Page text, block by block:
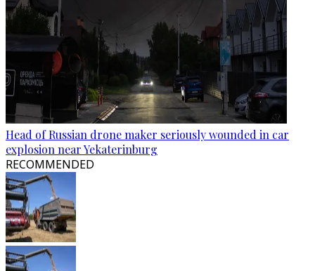
Head of Russian drone maker seriously wounded in car
explosion near Yekaterinburg
RECOMMENDED